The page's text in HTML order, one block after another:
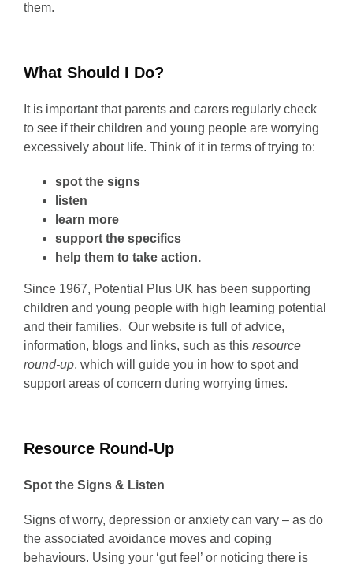
them.
What Should I Do?
It is important that parents and carers regularly check
to see if their children and young people are worrying
excessively about life. Think of it in terms of trying to:
spot the signs
listen
learn more
support the specifics
help them to take action.
Since 1967, Potential Plus UK has been supporting
children and young people with high learning potential
and their families. Our website is full of advice,
information, blogs and links, such as this resource
round-up, which will guide you in how to spot and
support areas of concern during worrying times.
Resource Round-Up
Spot the Signs & Listen
Signs of worry, depression or anxiety can vary – as do
the associated avoidance moves and coping
behaviours. Using your ‘gut feel’ or noticing there is